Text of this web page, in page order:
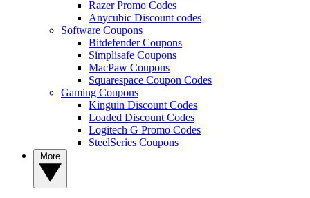
Razer Promo Codes
Anycubic Discount codes
Software Coupons
Bitdefender Coupons
Simplisafe Coupons
MacPaw Coupons
Squarespace Coupon Codes
Gaming Coupons
Kinguin Discount Codes
Loaded Discount Codes
Logitech G Promo Codes
SteelSeries Coupons